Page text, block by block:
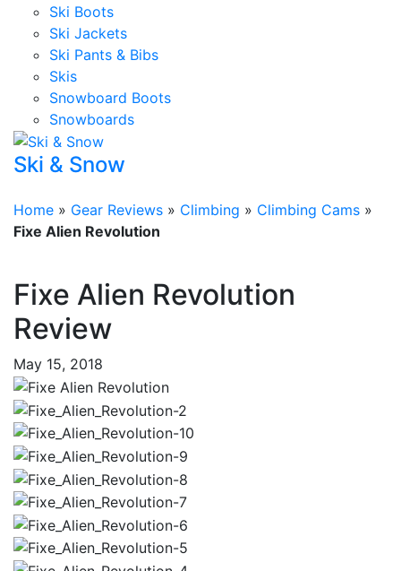
Ski Boots
Ski Jackets
Ski Pants & Bibs
Skis
Snowboard Boots
Snowboards
Ski & Snow
Home » Gear Reviews » Climbing » Climbing Cams »
Fixe Alien Revolution
Fixe Alien Revolution
Review
May 15, 2018